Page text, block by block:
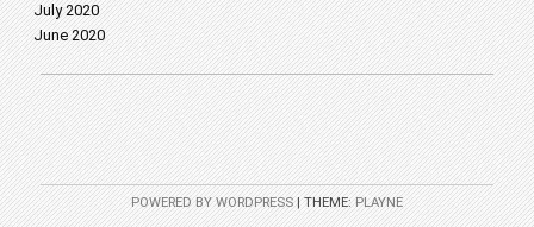
July 2020
June 2020
POWERED BY WORDPRESS |THEME:PLAYNE